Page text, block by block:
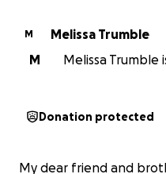
M
Melissa Trumble
M
Melissa Trumble
Donation protected
My dear friend and